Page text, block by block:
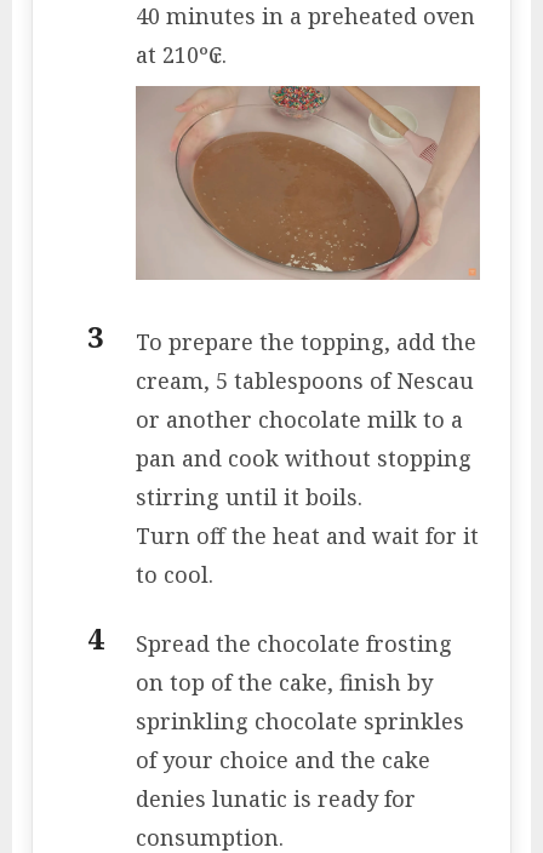
40 minutes in a preheated oven
at 210º₢.
To prepare the topping, add the
cream, 5 tablespoons of Nescau
or another chocolate milk to a
pan and cook without stopping
stirring until it boils.
Turn off the heat and wait for it
to cool.
Spread the chocolate frosting
on top of the cake, finish by
sprinkling chocolate sprinkles
of your choice and the cake
denies lunatic is ready for
consumption.